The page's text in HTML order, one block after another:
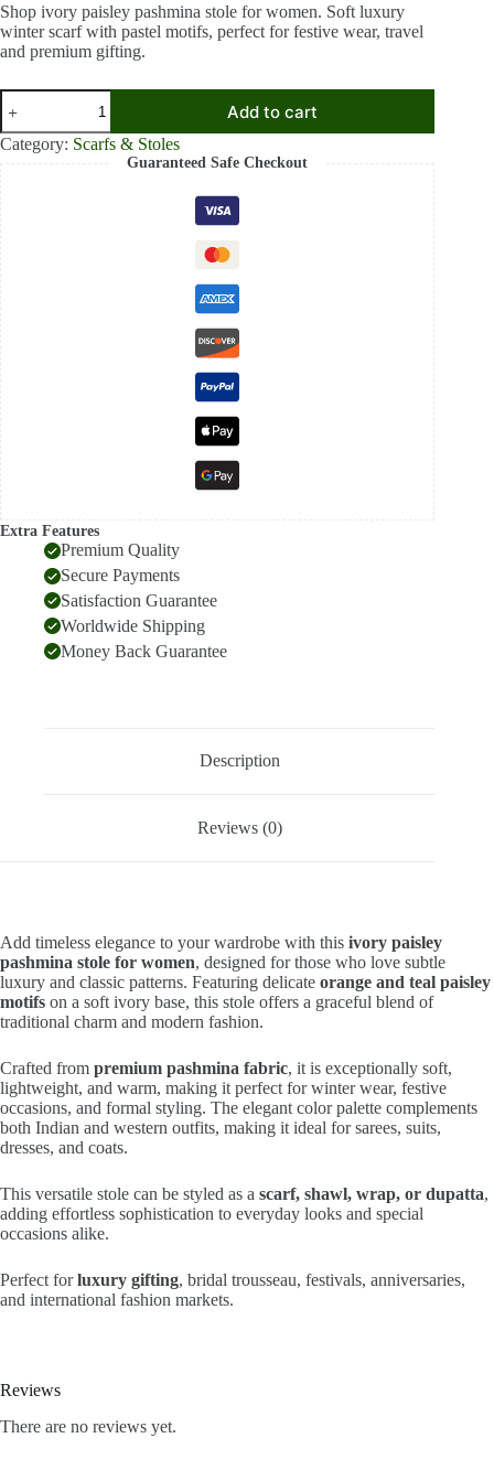
was:
₹2,499.00.
is:
₹1,799.00.
Shop ivory paisley pashmina stole for women. Soft luxury
winter scarf with pastel motifs, perfect for festive wear, travel
and premium gifting.
Ivory
Paisley
Pashmina
Stole
Add to cart
Category: Scarfs & Stoles
Guaranteed Safe Checkout
Extra Features
Premium Quality
Secure Payments
Satisfaction Guarantee
Worldwide Shipping
Money Back Guarantee
Description
Reviews (0)
Add timeless elegance to your wardrobe with this ivory paisley
pashmina stole for women, designed for those who love subtle
luxury and classic patterns. Featuring delicate orange and teal paisley
motifs on a soft ivory base, this stole offers a graceful blend of
traditional charm and modern fashion.
Crafted from premium pashmina fabric, it is exceptionally soft,
lightweight, and warm, making it perfect for winter wear, festive
occasions, and formal styling. The elegant color palette complements
both Indian and western outfits, making it ideal for sarees, suits,
dresses, and coats.
This versatile stole can be styled as a scarf, shawl, wrap, or dupatta,
adding effortless sophistication to everyday looks and special
occasions alike.
Perfect forluxury gifting, bridal trousseau, festivals, anniversaries,
and international fashion markets.
Reviews
There are no reviews yet.